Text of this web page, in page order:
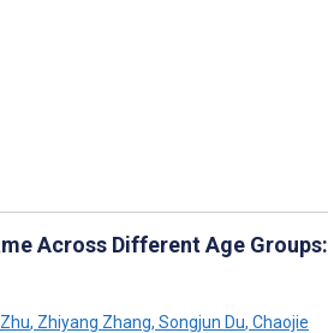
Across Different Age Groups:
, Zhiyang Zhang, Songjun Du, Chaojie